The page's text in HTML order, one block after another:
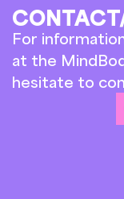
For
at the
hesitate to